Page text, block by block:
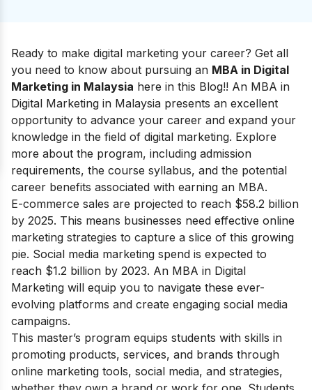
Ready to make digital marketing your career? Get all
you need to know about pursuing an MBA in Digital
Marketing in Malaysia here in this Blog!! An MBA in
Digital Marketing in Malaysia presents an excellent
opportunity to advance your career and expand your
knowledge in the field of digital marketing. Explore
more about the program, including admission
requirements, the course syllabus, and the potential
career benefits associated with earning an MBA.
E-commerce sales are projected to reach $58.2 billion
by 2025. This means businesses need effective online
marketing strategies to capture a slice of this growing
pie. Social media marketing spend is expected to
reach $1.2 billion by 2023. An MBA in Digital
Marketing will equip you to navigate these ever-
evolving platforms and create engaging social media
campaigns.
This master’s program equips students with skills in
promoting products, services, and brands through
online marketing tools, social media, and strategies,